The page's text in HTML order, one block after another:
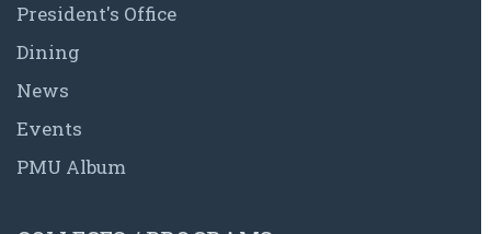
President's Office
Dining
News
Events
PMU Album